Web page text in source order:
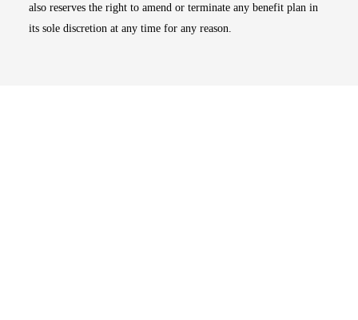
also reserves the right to amend or terminate any benefit plan in
its sole discretion at any time for any reason.